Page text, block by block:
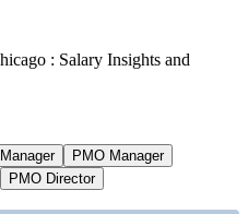
: Salary Insights and
PMO Manager
PMO Director